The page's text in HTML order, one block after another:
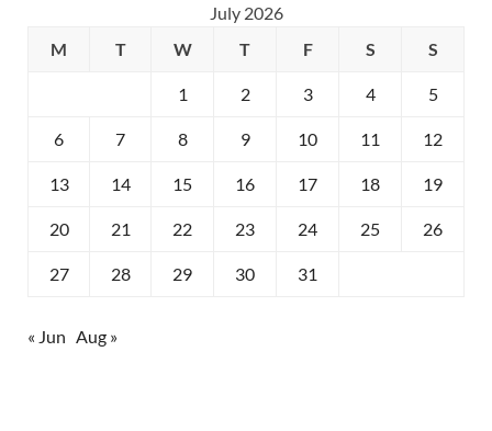
July 2026
M
T W T F S S
1 2 3 4 5
6 7 8 9 10 11 12
13 14 15 16 17 18 19
20 21 22 23 24 25 26
27 28 29 30 31
« Jun Aug »